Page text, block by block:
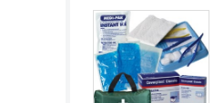
Brunei
Bulgaria
Burkina Faso
Burma